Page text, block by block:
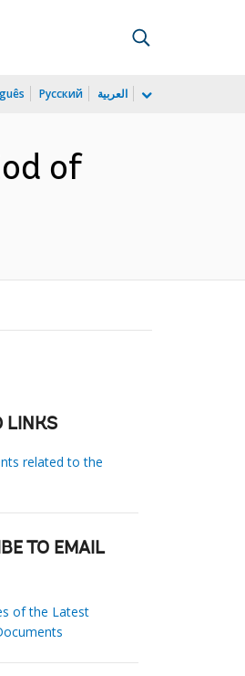
Русский العربية
of
LINKS
related to the
TO EMAIL
of the Latest